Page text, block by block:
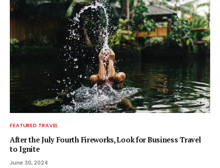
FEATURED TRAVEL
After the July Fourth Fireworks, Look for Business Travel
to Ignite
June 30, 2024